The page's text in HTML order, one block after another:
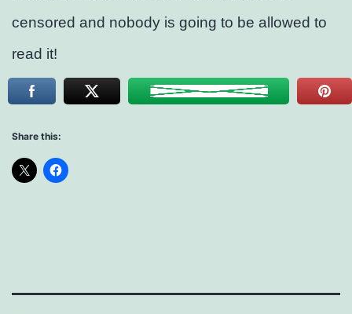
censored and nobody is going to be allowed to
read it!
Share this: